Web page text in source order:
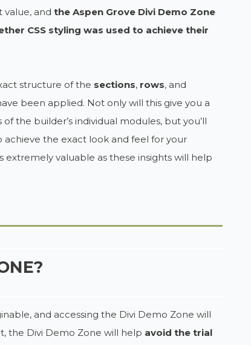
value, and the Aspen Grove Divi Demo Zone
CSS styling was used to achieve their
structure of the sections, rows, and
been applied. Not only will this give you a
the builder’s individual modules, but you’ll
the exact look and feel for your
valuable as these insights will help
and accessing the Divi Demo Zone will
the Divi Demo Zone will help avoid the trial